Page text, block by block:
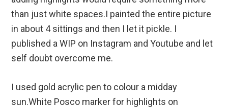
than just white spaces.I painted the entire picture
in about 4 sittings and then I let it pickle. I
published a WIP on Instagram and Youtube and let
self doubt overcome me.
I used gold acrylic pen to colour a midday
sun.White Posco marker for highlights on